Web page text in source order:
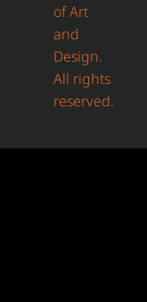
of Art
and
Design.
All rights
reserved.